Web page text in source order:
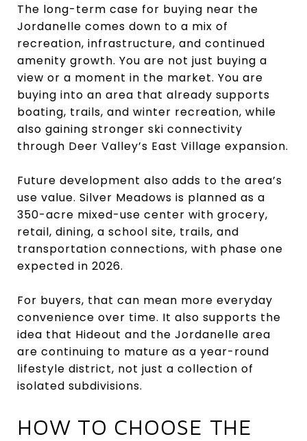
The long-term case for buying near the
Jordanelle comes down to a mix of
recreation, infrastructure, and continued
amenity growth. You are not just buying a
view or a moment in the market. You are
buying into an area that already supports
boating, trails, and winter recreation, while
also gaining stronger ski connectivity
through Deer Valley’s East Village expansion.
Future development also adds to the area’s
use value. Silver Meadows is planned as a
350-acre mixed-use center with grocery,
retail, dining, a school site, trails, and
transportation connections, with phase one
expected in 2026.
For buyers, that can mean more everyday
convenience over time. It also supports the
idea that Hideout and the Jordanelle area
are continuing to mature as a year-round
lifestyle district, not just a collection of
isolated subdivisions.
HOW TO CHOOSE THE